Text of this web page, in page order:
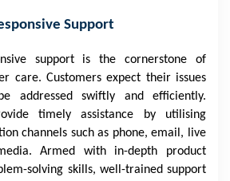
Support
support is the cornerstone of
care. Customers expect their issues
addressed swiftly and efficiently.
timely assistance by utilising
channels such as phone, email, live
Armed with in-depth product
solving skills, well-trained support